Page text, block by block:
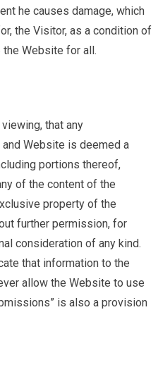
he causes damage, which
the Visitor, as a condition of
Website for all.
that any
Website is deemed a
portions thereof,
of the content of the
property of the
further permission, for
consideration of any kind.
that information to the
allow the Website to use
is also a provision